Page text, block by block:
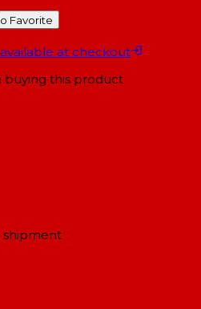
Favorite
at checkout
buying this product
shipment